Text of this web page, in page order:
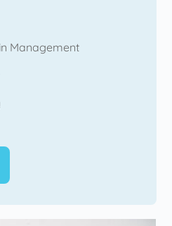
Management